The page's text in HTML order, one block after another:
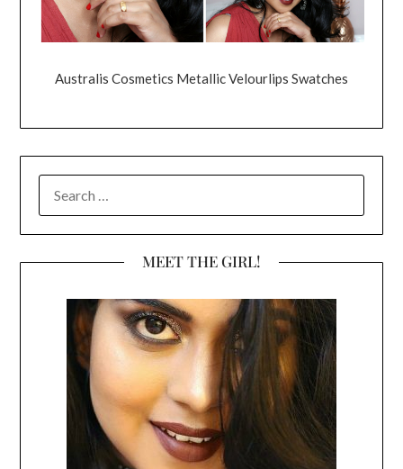
Australis Cosmetics Metallic Velourlips Swatches
FOR:
MEET THE GIRL!